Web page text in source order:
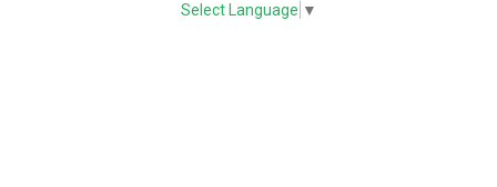
Select Language ▼